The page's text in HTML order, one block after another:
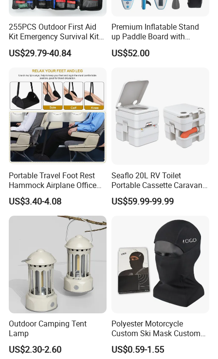
255PCS Outdoor First Aid
Kit Emergency Survival Kit
for Hiking Camping
Traveling
US$29.79-40.84
Premium Inflatable Stand
up Paddle Board with
Accessories
US$52.00
Portable Travel Foot Rest
Hammock Airplane Office
Use with No Clashing
Esg10182
US$3.40-4.08
Seaflo 20L RV Toilet
Portable Cassette Caravan
Toilet Camping Boating
Marine Camper Portable
US$59.99-99.99
Outdoor Camping Tent
Lamp
US$2.30-2.60
Polyester Motorcycle
Custom Ski Mask Custom
Logo Face Winter Spring
Summer Outdoor
US$0.59-1.55